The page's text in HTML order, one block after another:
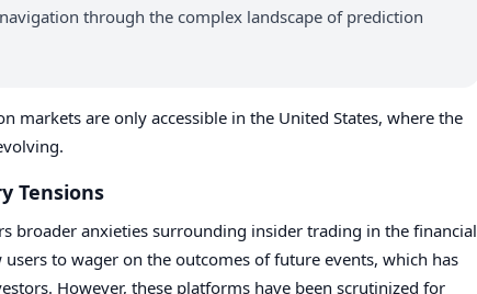
through the complex landscape of prediction
markets are only accessible in the United States, where the
Tensions
broader anxieties surrounding insider trading in the financial
to wager on the outcomes of future events, which has
However, these platforms have been scrutinized for